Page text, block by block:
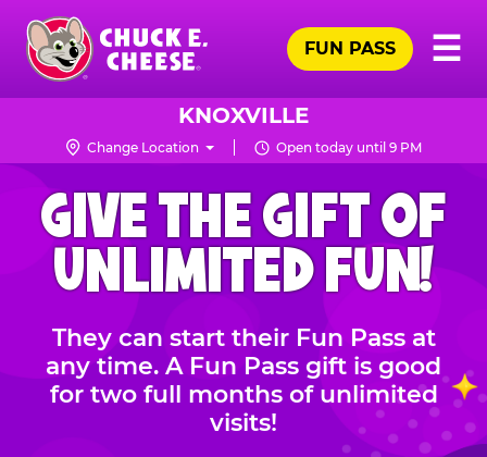
Skip
main
content
Chuck
Logo
☰
FUN PASS
KNOXVILLE
Change Location Open today until 9 PM
CHUCK
E.
CHEESE
GIVE THE GIFT OF
UNLIMITED FUN!
They can start their Fun Pass at
any time. A Fun Pass gift is good
for two full months of unlimited
visits!